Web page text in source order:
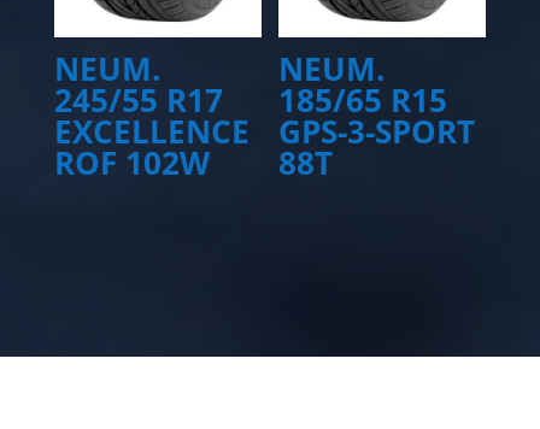
NEUM.
245/55 R17
EXCELLENCE
ROF 102W
NEUM.
185/65 R15
GPS-3-SPORT
88T